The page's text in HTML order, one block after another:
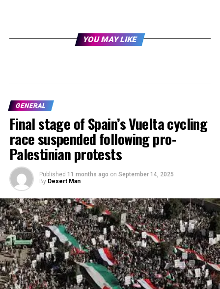
YOU MAY LIKE
GENERAL
Final stage of Spain’s Vuelta cycling
race suspended following pro-
Palestinian protests
Published 11 months ago on September 14, 2025
By Desert Man